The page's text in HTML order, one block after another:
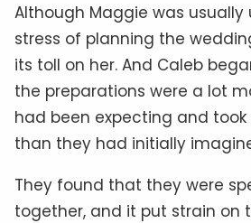
Although Maggie was
stress of planning the
its toll on her. And Caleb
the preparations were a lot
had been expecting and
than they had initially
They found that they were
together, and it put strain on